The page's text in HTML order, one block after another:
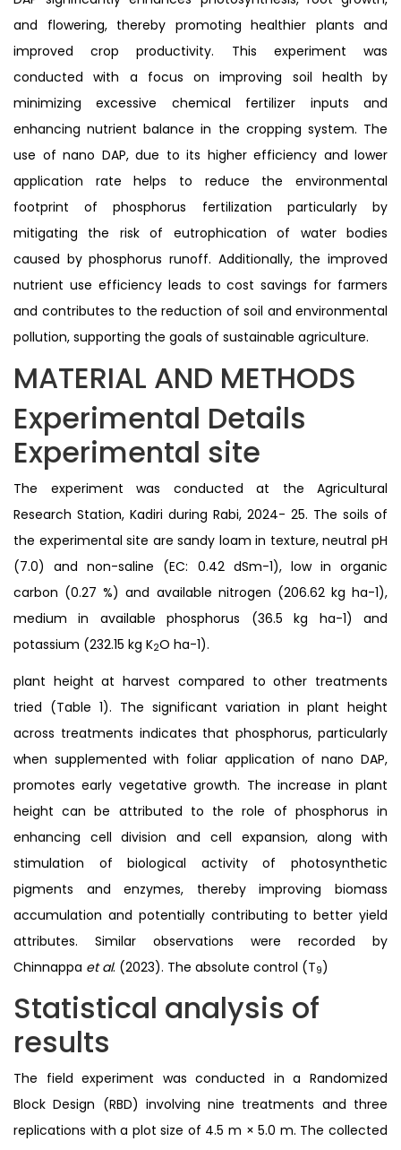
and flowering, thereby promoting healthier plants and
improved crop productivity. This experiment was
conducted with a focus on improving soil health by
minimizing excessive chemical fertilizer inputs and
enhancing nutrient balance in the cropping system. The
use of nano DAP, due to its higher efficiency and lower
application rate helps to reduce the environmental
footprint of phosphorus fertilization particularly by
mitigating the risk of eutrophication of water bodies
caused by phosphorus runoff. Additionally, the improved
nutrient use efficiency leads to cost savings for farmers
and contributes to the reduction of soil and environmental
pollution, supporting the goals of sustainable agriculture.
MATERIAL AND METHODS
Experimental Details
Experimental site
The experiment was conducted at the Agricultural
Research Station, Kadiri during Rabi, 2024- 25. The soils of
the experimental site are sandy loam in texture, neutral pH
(7.0) and non-saline (EC: 0.42 dSm-1), low in organic
carbon (0.27 %) and available nitrogen (206.62 kg ha-1),
medium in available phosphorus (36.5 kg ha-1) and
potassium (232.15 kg K2O ha-1).
plant height at harvest compared to other treatments
tried (Table 1). The significant variation in plant height
across treatments indicates that phosphorus, particularly
when supplemented with foliar application of nano DAP,
promotes early vegetative growth. The increase in plant
height can be attributed to the role of phosphorus in
enhancing cell division and cell expansion, along with
stimulation of biological activity of photosynthetic
pigments and enzymes, thereby improving biomass
accumulation and potentially contributing to better yield
attributes. Similar observations were recorded by
Chinnappa et al. (2023). The absolute control (T9)
Statistical analysis of
results
The field experiment was conducted in a Randomized
Block Design (RBD) involving nine treatments and three
replications with a plot size of 4.5 m × 5.0 m. The collected